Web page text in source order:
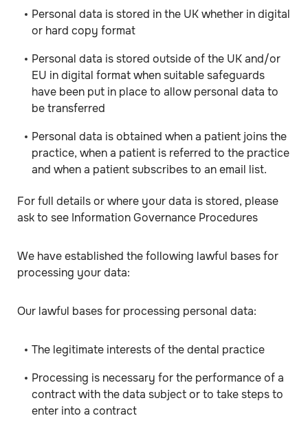
Personal data is stored in the UK whether in digital
or hard copy format
Personal data is stored outside of the UK and/or
EU in digital format when suitable safeguards
have been put in place to allow personal data to
be transferred
Personal data is obtained when a patient joins the
practice, when a patient is referred to the practice
and when a patient subscribes to an email list.
For full details or where your data is stored, please
ask to see Information Governance Procedures
We have established the following lawful bases for
processing your data:
Our lawful bases for processing personal data:
The legitimate interests of the dental practice
Processing is necessary for the performance of a
contract with the data subject or to take steps to
enter into a contract